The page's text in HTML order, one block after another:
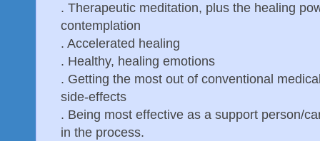
. Therapeutic meditation, plus the healing
contemplation
. Accelerated healing
. Healthy, healing emotions
. Getting the most out of conventional
side-effects
. Being most effective as a support person/
in the process.